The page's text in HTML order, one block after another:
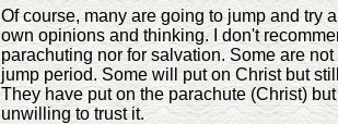
Of course, many are going to jump and try
own opinions and thinking. I don't
parachuting nor for salvation. Some are
jump period. Some will put on Christ but
They have put on the parachute (Christ)
unwilling to trust it.